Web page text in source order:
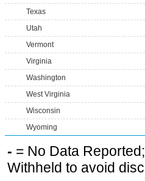
Texas
Utah
Vermont
Virginia
Washington
West Virginia
Wisconsin
Wyoming
- = No Data Reported;
Withheld to avoid